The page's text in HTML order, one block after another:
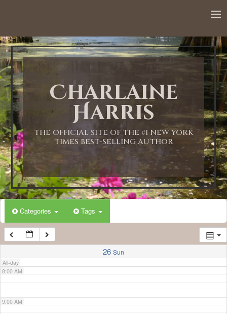
Charlaine
Harris
THE OFFICIAL SITE OF THE #1 NEW YORK
TIMES BEST-SELLING AUTHOR
Categories Tags
26 Sun
All-day
1:00 AM
2:00 AM
3:00 AM
4:00 AM
5:00 AM
6:00 AM
7:00 AM
8:00 AM
9:00 AM